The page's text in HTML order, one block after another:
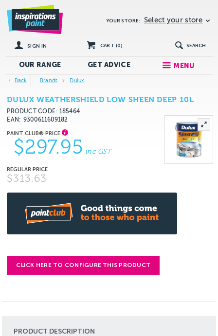
YOUR STORE: Select your store
SIGN IN CART (0) SEARCH
OUR RANGE GETADVICE MENU
Back Brands Dulux
DULUX WEATHERSHIELD LOW SHEEN DEEP 10L
PRODUCT CODE: 185464
EAN
9300611609182
$297.95 inc GST
$313.63
CLICK HERE TO CONFIGURE THIS PRODUCT
PRODUCT DESCRIPTION